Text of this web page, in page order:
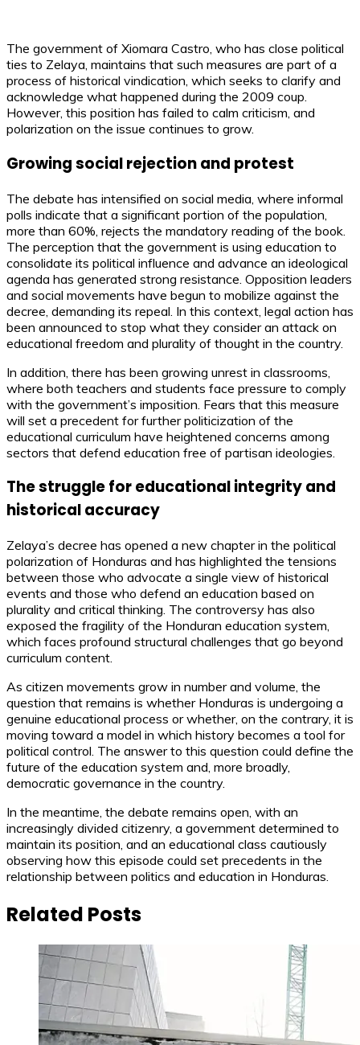
The government of Xiomara Castro, who has close political
ties to Zelaya, maintains that such measures are part of a
process of historical vindication, which seeks to clarify and
acknowledge what happened during the 2009 coup.
However, this position has failed to calm criticism, and
polarization on the issue continues to grow.
Growing social rejection and protest
The debate has intensified on social media, where informal
polls indicate that a significant portion of the population,
more than 60%, rejects the mandatory reading of the book.
The perception that the government is using education to
consolidate its political influence and advance an ideological
agenda has generated strong resistance. Opposition leaders
and social movements have begun to mobilize against the
decree, demanding its repeal. In this context, legal action has
been announced to stop what they consider an attack on
educational freedom and plurality of thought in the country.
In addition, there has been growing unrest in classrooms,
where both teachers and students face pressure to comply
with the government’s imposition. Fears that this measure
will set a precedent for further politicization of the
educational curriculum have heightened concerns among
sectors that defend education free of partisan ideologies.
The struggle for educational integrity and
historical accuracy
Zelaya’s decree has opened a new chapter in the political
polarization of Honduras and has highlighted the tensions
between those who advocate a single view of historical
events and those who defend an education based on
plurality and critical thinking. The controversy has also
exposed the fragility of the Honduran education system,
which faces profound structural challenges that go beyond
curriculum content.
As citizen movements grow in number and volume, the
question that remains is whether Honduras is undergoing a
genuine educational process or whether, on the contrary, it is
moving toward a model in which history becomes a tool for
political control. The answer to this question could define the
future of the education system and, more broadly,
democratic governance in the country.
In the meantime, the debate remains open, with an
increasingly divided citizenry, a government determined to
maintain its position, and an educational class cautiously
observing how this episode could set precedents in the
relationship between politics and education in Honduras.
Related Posts